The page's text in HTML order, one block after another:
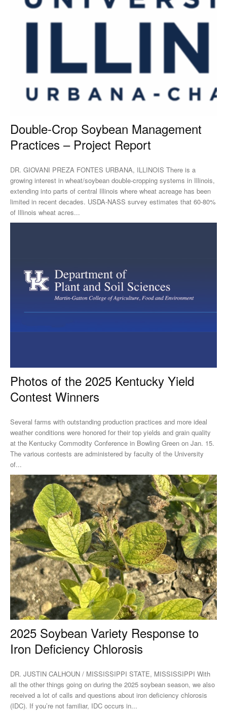
Double-Crop Soybean Management
Practices – Project Report
DR. GIOVANI PREZA FONTES URBANA, ILLINOIS There is a
growing interest in wheat/soybean double-cropping systems in Illinois,
extending into parts of central Illinois where wheat acreage has been
limited in recent decades. USDA-NASS survey estimates that 60-80%
of Illinois wheat acres...
Photos of the 2025 Kentucky Yield
Contest Winners
Several farms with outstanding production practices and more ideal
weather conditions were honored for their top yields and grain quality
at the Kentucky Commodity Conference in Bowling Green on Jan. 15.
The various contests are administered by faculty of the University
of...
2025 Soybean Variety Response to
Iron Deficiency Chlorosis
DR. JUSTIN CALHOUN / MISSISSIPPI STATE, MISSISSIPPI With
all the other things going on during the 2025 soybean season, we also
received a lot of calls and questions about iron deficiency chlorosis
(IDC). If you’re not familiar, IDC occurs in...